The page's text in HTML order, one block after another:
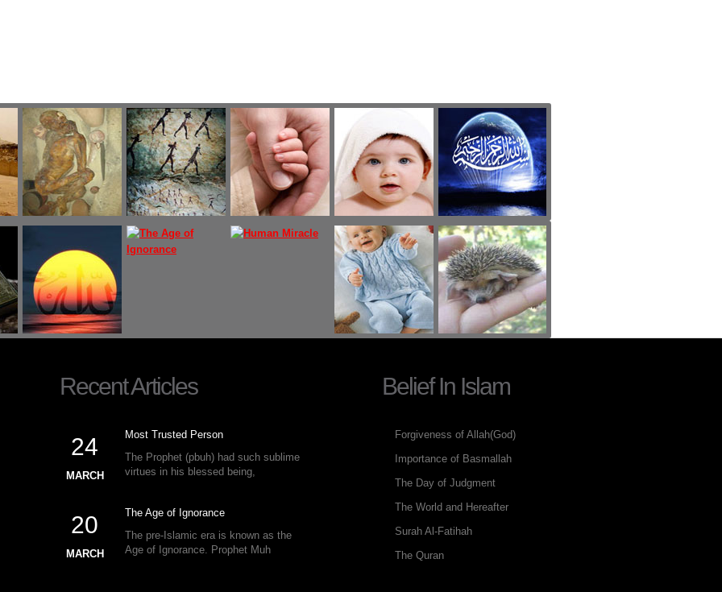
Recent Articles
24
MARCH
Most Trusted Person
The Prophet (pbuh) had such sublime
virtues in his blessed being,
20
MARCH
The Age of Ignorance
The pre-Islamic era is known as the
Age of Ignorance. Prophet Muh
Belief In Islam
Forgiveness of Allah(God)
Importance of Basmallah
The Day of Judgment
The World and Hereafter
Surah Al-Fatihah
The Quran